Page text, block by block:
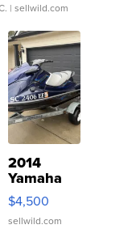
| sellwild.com
2014
Yamaha
VX Deluxe
$4,500
sellwild.com